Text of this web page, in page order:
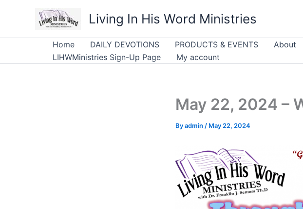
Living In His Word Ministries
Home DAILY DEVOTIONS PRODUCTS & EVENTS About
LIHWMinistries Sign-Up Page
My account
May 22, 2024 –
Byadmin / May 22, 2024